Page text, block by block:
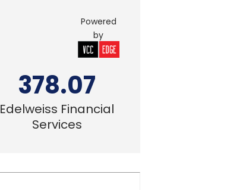
378.07
Edelweiss Financial
Services
Powered
by